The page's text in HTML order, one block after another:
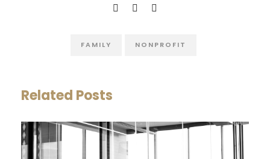
FAMILY NONPROFIT
Related Posts